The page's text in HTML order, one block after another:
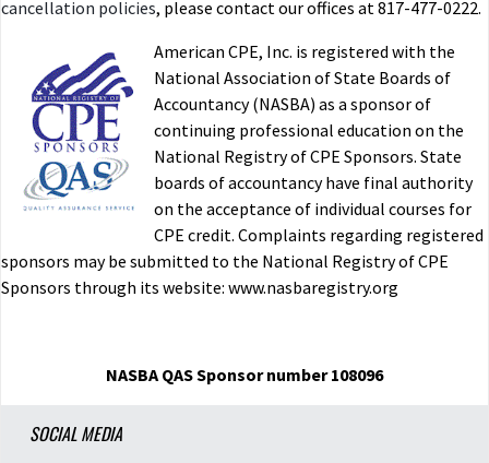
cancellation policies, please contact our offices at 817-477-0222.
American CPE, Inc. is registered with the
National Association of State Boards of
Accountancy (NASBA) as a sponsor of
continuing professional education on the
National Registry of CPE Sponsors. State
boards of accountancy have final authority
on the acceptance of individual courses for
CPE credit. Complaints regarding registered
sponsors may be submitted to the National Registry of CPE
Sponsors through its website: www.nasbaregistry.org
NASBA QAS Sponsor number 108096
SOCIAL MEDIA